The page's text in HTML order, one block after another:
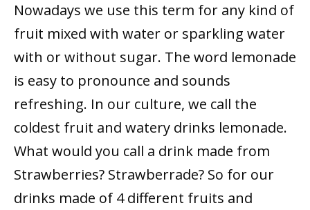
Nowadays we use this term for any kind of
fruit mixed with water or sparkling water
with or without sugar. The word lemonade
is easy to pronounce and sounds
refreshing. In our culture, we call the
coldest fruit and watery drinks lemonade.
What would you call a drink made from
Strawberries? Strawberrade? So for our
drinks made of 4 different fruits and